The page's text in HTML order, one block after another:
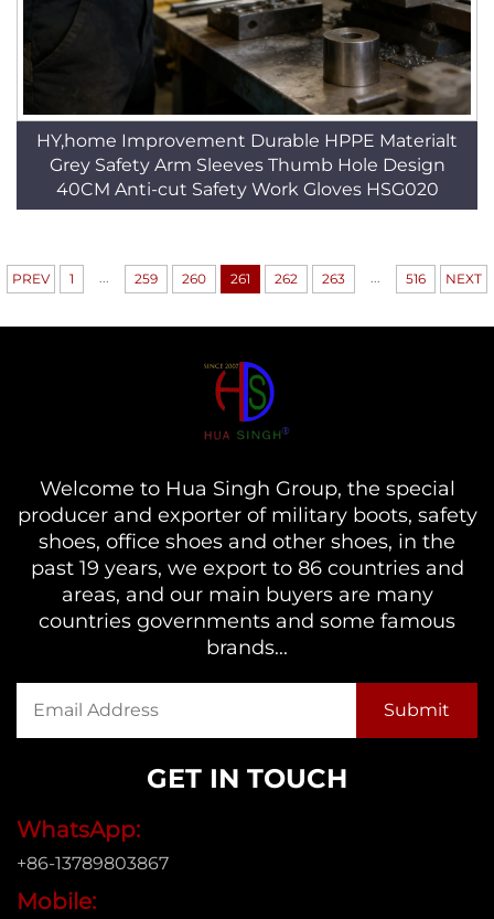
HY,home Improvement Durable HPPE Materialt
Grey Safety Arm Sleeves Thumb Hole Design
40CM Anti-cut Safety Work Gloves HSG020
PREV 1 ... 259 260 261 262 263 ... 516 NEXT
Welcome to Hua Singh Group, the special
producer and exporter of military boots, safety
shoes, office shoes and other shoes, in the
past 19 years, we export to 86 countries and
areas, and our main buyers are many
countries governments and some famous
brands...
GET IN TOUCH
WhatsApp:
+86-13789803867
Mobile: